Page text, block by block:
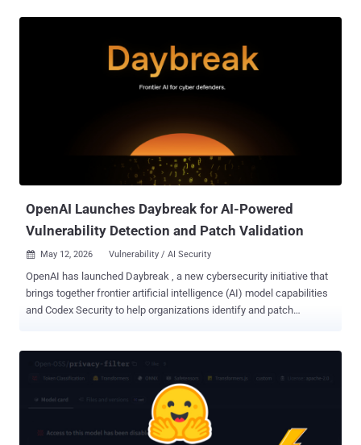
take steps to protect our systems," OpenAI said . "We observed
activity consistent with the malware's publicly described behavior,
including unauthorized access and credential-focused exfiltration
activity, in a limited subset of internal source code repositories to
successfully transferred from these code repositories, adding no
other information or code was impacted. Upon being alerted of the
activity, OpenAI said it isolated impacted systems and identities...
OpenAI Launches Daybreak for AI-Powered
Vulnerability Detection and Patch Validation
 May 12, 2026 Vulnerability / AI Security
OpenAI has launched Daybreak , a new cybersecurity initiative that
brings together frontier artificial intelligence (AI) model capabilities
and Codex Security to help organizations identify and patch
extensibility of Codex as an agentic harness, and our partners
across the security flywheel to help make the world safer for
everyone," the AI upstart said . "Defenders can bring secure code
review, threat modeling, patch validation, dependency risk analysis,
detection, and remediation guidance into the everyday development